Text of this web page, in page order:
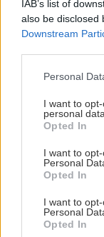
IAB’s list of
also be disclosed
Downstream
Please note that
not limited to
grant or deny
use your data for
consent section.
Personal
I want to
personal data.
Opted In
I want to
Personal
Opted In
I want to
Personal
Opted In
Späť na
Vŕtanie s
1/23